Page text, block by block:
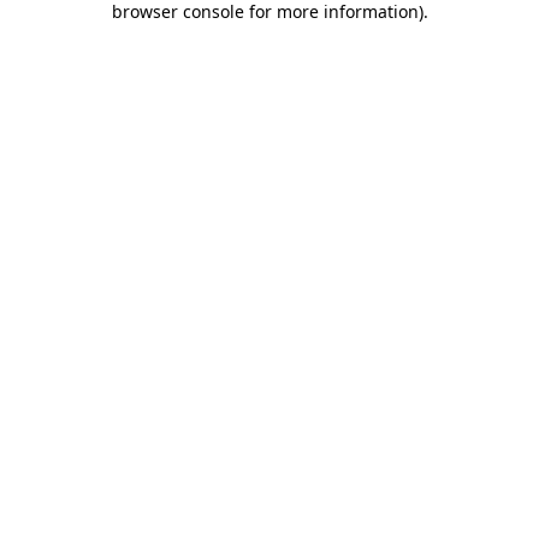
browser console for more information).